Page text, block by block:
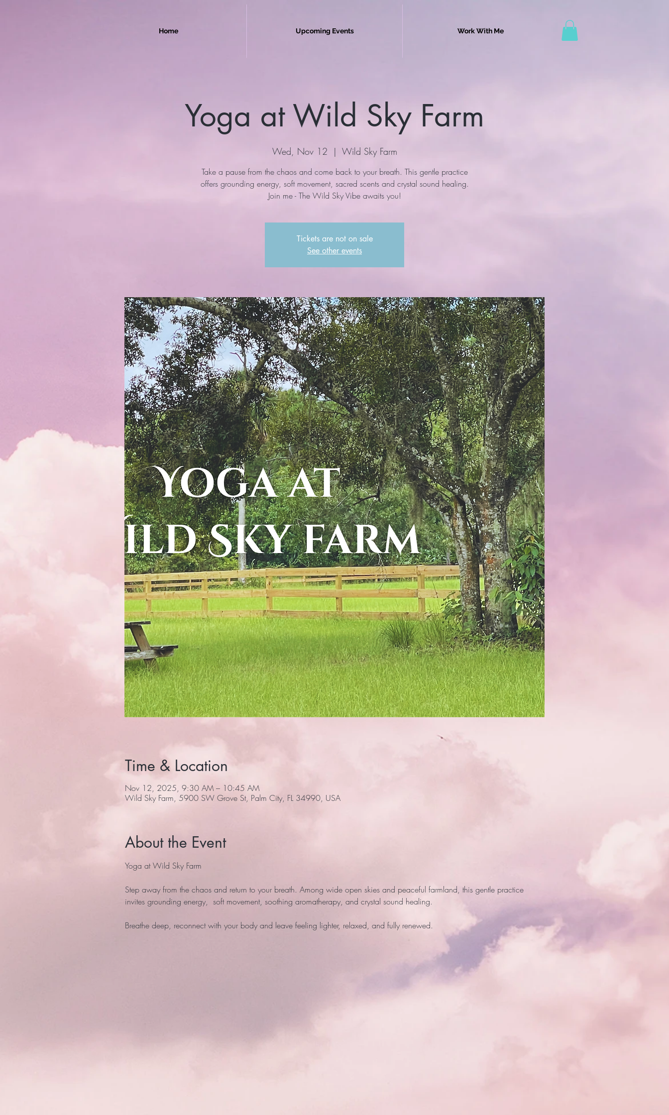
Home Upcoming Events Work With Me
Yoga at Wild Sky Farm
Wed, Nov 12
  |
Wild Sky Farm
Take a pause from the chaos and come back to your breath. This gentle practice
offers grounding energy, soft movement, sacred scents and crystal sound healing.
Join me - The Wild Sky Vibe awaits you!
Tickets are not on sale
See other events
Time & Location
Nov 12, 2025, 9:30 AM – 10:45 AM
Wild Sky Farm, 5900 SW Grove St, Palm City, FL 34990, USA
About the Event
Yoga at Wild Sky Farm
Step away from the chaos and return to your breath. Among wide open skies and peaceful farmland, this gentle practice
invites grounding energy,  soft movement, soothing aromatherapy, and crystal sound healing.
Breathe deep, reconnect with your body and leave feeling lighter, relaxed, and fully renewed.